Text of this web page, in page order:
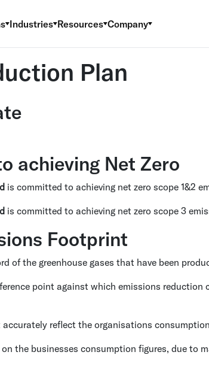
Industries Resources Company
Plan
achieving Net Zero
is committed to achieving net zero scope 1&2
is committed to achieving net zero scope 3
Footprint
of the greenhouse gases that have been
point against which emissions
reflect the organisations
the businesses consumption figures, due to